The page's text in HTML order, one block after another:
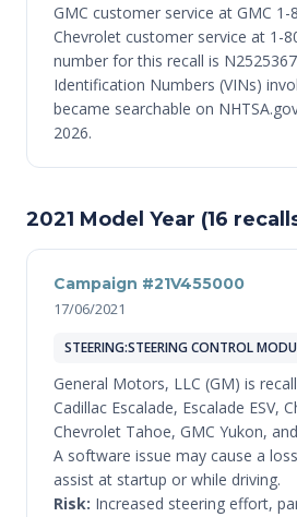
GMC customer service at GMC
Chevrolet customer service at 1-
number for this recall is
Identification Numbers (VINs)
became searchable on
2026.
2021 Model Year (16
Campaign #21V455000
17/06/2021
STEERING:STEERING CONTROL
General Motors, LLC (GM) is
Cadillac Escalade, Escalade ESV,
Chevrolet Tahoe, GMC Yukon,
A software issue may cause a
assist at startup or while driving.
Risk: Increased steering effort,